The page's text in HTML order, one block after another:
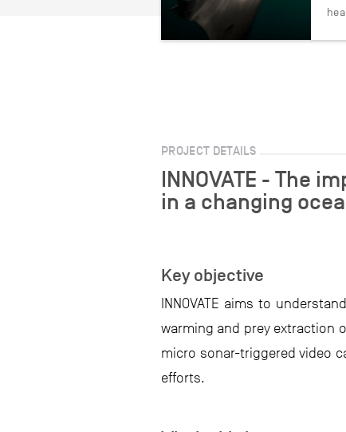
PROJECT DETAILS
INNOVATE - The
in a changing
Key objective
INNOVATE aims to
warming and prey extraction
micro sonar-triggered video
efforts.